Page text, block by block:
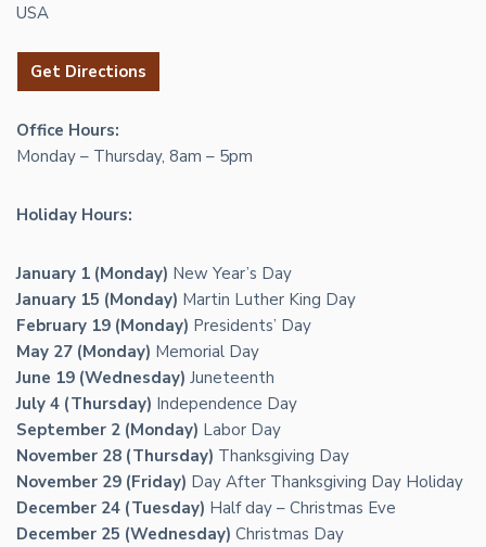
USA
Get Directions
Office Hours:
Monday – Thursday, 8am – 5pm
Holiday Hours:
January 1 (Monday) New Year’s Day
January 15 (Monday) Martin Luther King Day
February 19 (Monday) Presidents’ Day
May 27 (Monday) Memorial Day
June 19 (Wednesday) Juneteenth
July 4 (Thursday) Independence Day
September 2 (Monday) Labor Day
November 28 (Thursday) Thanksgiving Day
November 29 (Friday) Day After Thanksgiving Day Holiday
December 24 (Tuesday) Half day – Christmas Eve
December 25 (Wednesday) Christmas Day